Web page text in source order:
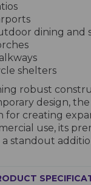
dining and
shelters
robust
design,
for creating
use, its
a standout